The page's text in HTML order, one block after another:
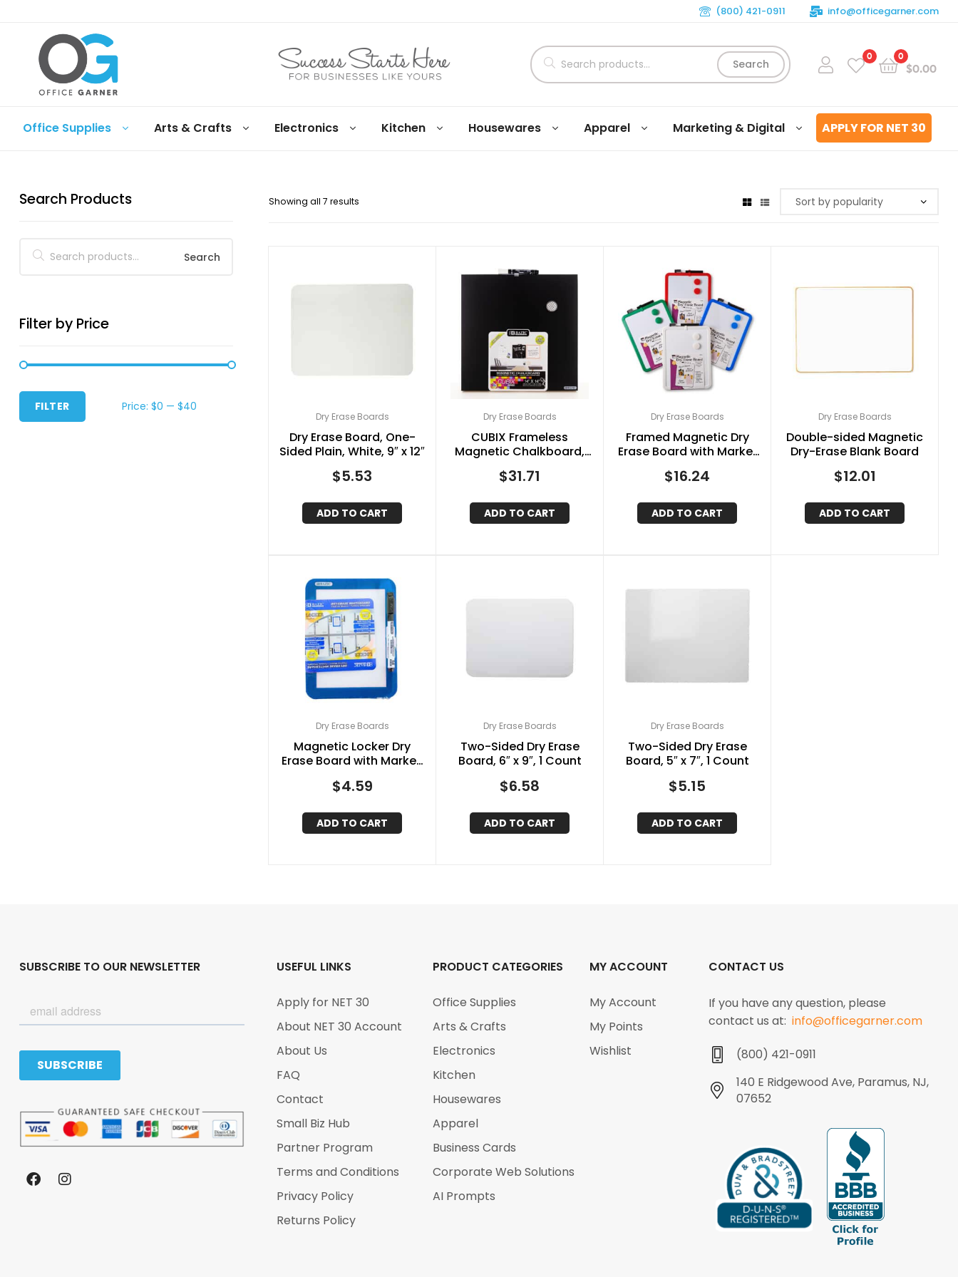
(800) 421-0911 info@officegarner.com
Office
and
Search
0 0
$0.00
Office Supplies Arts & Crafts Electronics Kitchen Housewares Apparel Marketing & Digital APPLY FOR NET 30
Showing all 7 results
Dry Erase Boards
Dry Erase Board, One-
Sided Plain, White, 9″ x 12″
$5.53
ADD TO CART
Dry Erase Boards
CUBIX Frameless
Magnetic Chalkboard,
Magnet
$31.71
ADD TO CART
Dry Erase Boards
Framed Magnetic Dry
Erase Board with Marker
Colors, 8.5″ x 11″
$16.24
ADD TO CART
Dry Erase Boards
Double-sided Magnetic
Dry-Erase Blank Board
$12.01
ADD TO CART
Dry Erase Boards
Magnetic Locker Dry
Erase Board with Marker,
$4.59
ADD TO CART
Dry Erase Boards
Two-Sided Dry Erase
Board, 6″ x 9″, 1 Count
$6.58
ADD TO CART
Dry Erase Boards
Two-Sided Dry Erase
Board, 5″ x 7″, 1 Count
$5.15
ADD TO CART
Search Products
Search
Filter by Price
FILTER Price: $0 — $40
SUBSCRIBE TO OUR NEWSLETTER USEFUL LINKS
Apply for NET 30
About NET 30 Account
About Us
FAQ
Contact
Small Biz Hub
Partner Program
Terms and Conditions
Privacy Policy
Returns Policy
PRODUCT CATEGORIES
Office Supplies
Arts & Crafts
Electronics
Kitchen
Housewares
Apparel
Business Cards
Corporate Web Solutions
AI Prompts
MY ACCOUNT
My Account
My Points
Wishlist
CONTACT US
If you have any question, please
contact us at:info@officegarner.com
(800) 421-0911
140 E Ridgewood Ave, Paramus, NJ,
07652